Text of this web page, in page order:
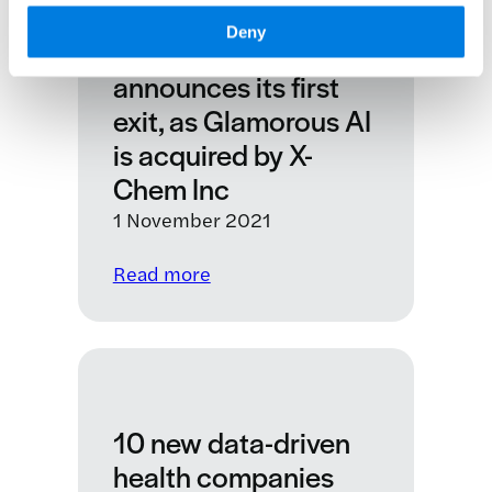
Deny
people
living
with
chronic
lung
conditions
KQ Labs data driven
health accelerator
announces its first
exit, as Glamorous AI
is acquired by X-
Chem Inc
1 November 2021
Read more:
Labs
data
accelerator
announces
10 new data-driven
health companies